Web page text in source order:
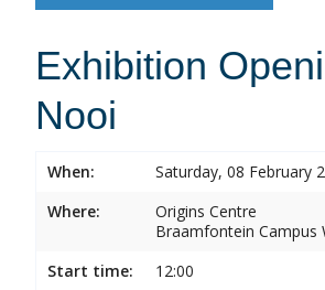
Exhibition
Nooi
When:
Saturday, 08 February
Where:
Origins Centre
Braamfontein Campus
Start time:
12:00